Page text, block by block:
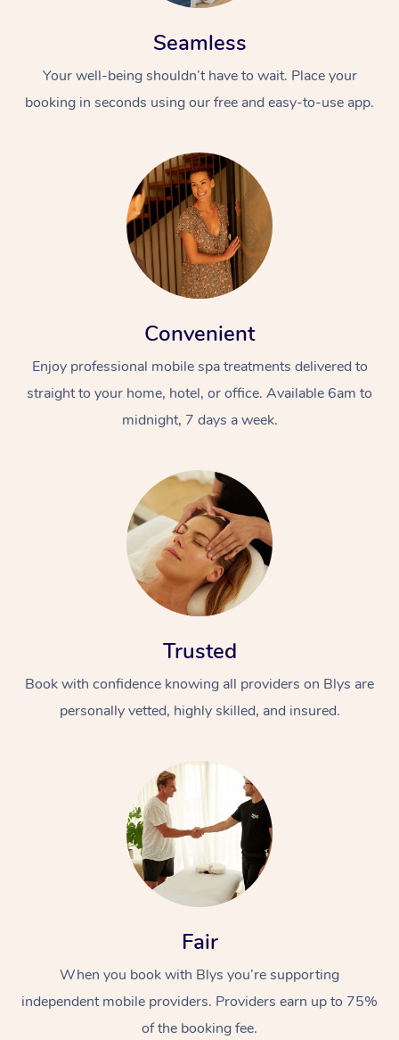
Seamless
Your well-being shouldn’t have to wait. Place your
booking in seconds using our free and easy-to-use app.
Convenient
Enjoy professional mobile spa treatments delivered to
straight to your home, hotel, or office. Available 6am to
midnight, 7 days a week.
Trusted
Book with confidence knowing all providers on Blys are
personally vetted, highly skilled, and insured.
Fair
When you book with Blys you’re supporting
independent mobile providers. Providers earn up to 75%
of the booking fee.
In-Home
Massage
Deep Tissue
Couples Massage
Hair
Workplace &
Corporate Wellness
Group Massage
Disability
Aged Care Massage